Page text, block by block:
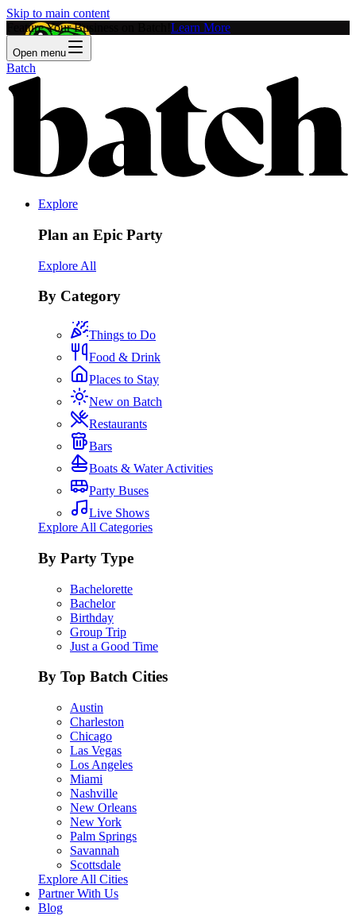
Skip to main content
Feature Your Business on Batch! Learn More
Open menu
Batch
Explore
Plan an Epic Party
Explore All
By Category
Things to Do
Food & Drink
Places to Stay
New on Batch
Restaurants
Bars
Boats & Water Activities
Party Buses
Live Shows
Explore All Categories
By Party Type
Bachelorette
Bachelor
Birthday
Group Trip
Just a Good Time
By Top Batch Cities
Austin
Charleston
Chicago
Las Vegas
Los Angeles
Miami
Nashville
New Orleans
New York
Palm Springs
Savannah
Scottsdale
Explore All Cities
Partner With Us
Blog